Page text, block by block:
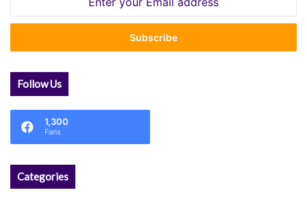
Email
Follow Us
1,300
Fans
Categories